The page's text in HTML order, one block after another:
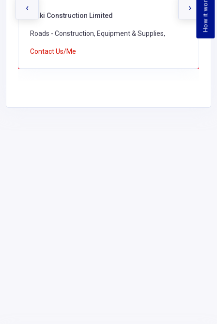
How it works
Waki Construction Limited
Roads - Construction, Equipment & Supplies,
Contact Us/Me
‹ ›